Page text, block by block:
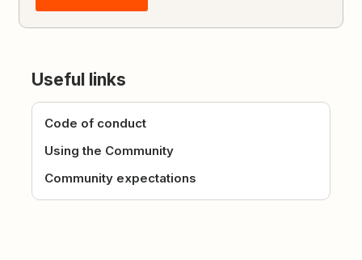
Useful links
Code of conduct
Using the Community
Community expectations